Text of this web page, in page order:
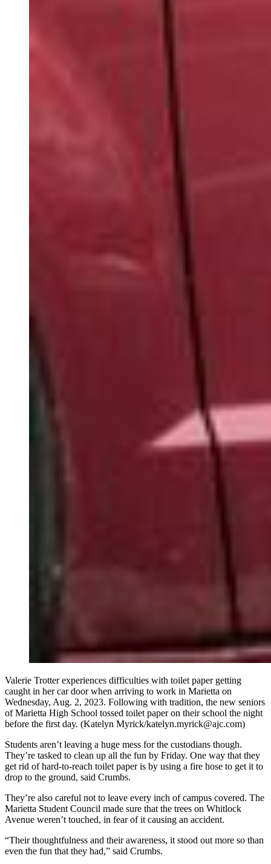
Valerie Trotter experiences difficulties with toilet paper getting
caught in her car door when arriving to work in Marietta on
Wednesday, Aug. 2, 2023. Following with tradition, the new seniors
of Marietta High School tossed toilet paper on their school the night
before the first day. (Katelyn Myrick/katelyn.myrick@ajc.com)
Students aren’t leaving a huge mess for the custodians though.
They’re tasked to clean up all the fun by Friday. One way that they
get rid of hard-to-reach toilet paper is by using a fire hose to get it to
drop to the ground, said Crumbs.
They’re also careful not to leave every inch of campus covered. The
Marietta Student Council made sure that the trees on Whitlock
Avenue weren’t touched, in fear of it causing an accident.
“Their thoughtfulness and their awareness, it stood out more so than
even the fun that they had,” said Crumbs.